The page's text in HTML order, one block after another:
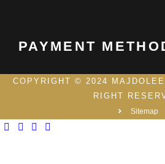
PAYMENT
COPYRIGHT © 2024
RIGHT
Sitemap